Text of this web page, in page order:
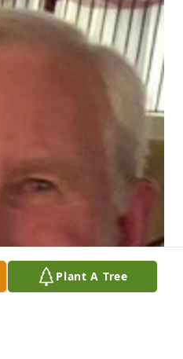
Plant A Tree